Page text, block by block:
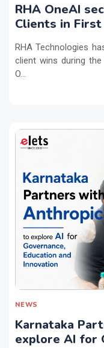
RHA OneAI
Clients in
RHA Technologies
client wins during
O...
NEWS
Karnataka
explore AI for